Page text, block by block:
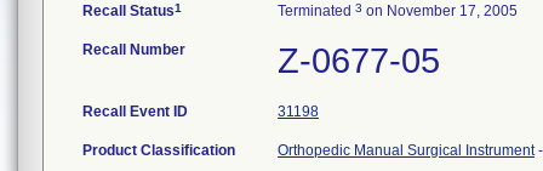
Recall Status1 Terminated 3 on November 17, 2005
Recall Number Z-0677-05
Recall Event ID 31198
Product Classification Orthopedic Manual Surgical Instrument